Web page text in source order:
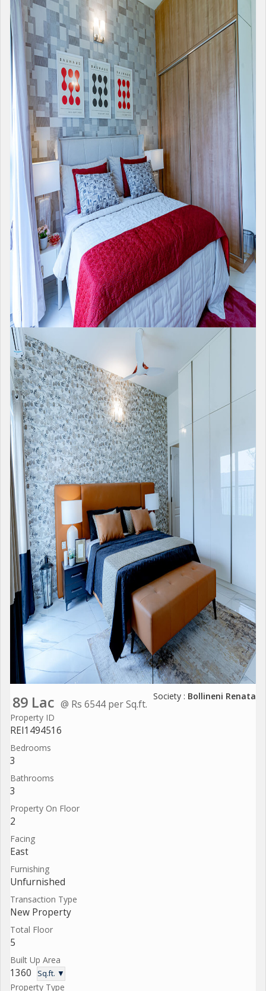
89 Lac @ Rs 6544 per Sq.ft.
Society : Bollineni Renata
Property ID
REI1494516
Bedrooms
3
Bathrooms
3
Property On Floor
2
Facing
East
Furnishing
Unfurnished
Transaction Type
New Property
Total Floor
5
Built Up Area
1360 Sq.ft. ▼
Property Type